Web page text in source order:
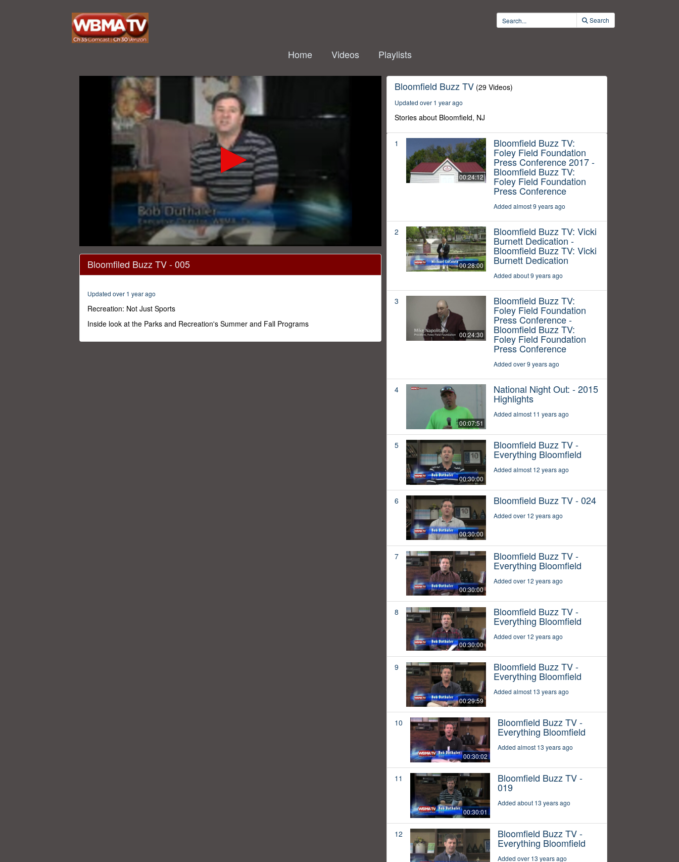
Search
Home Videos Playlists
seconds
29
secondsVolume
0%
Bloomfiled Buzz TV - 005
Updated over 1 year ago
Recreation: Not Just Sports
Inside look at the Parks and Recreation's Summer and Fall Programs
Bloomfield Buzz TV (29 Videos)
Updated over 1 year ago
Stories about Bloomfield, NJ
1
00:24:12
Bloomfield Buzz TV:
Foley Field Foundation
Press Conference 2017 -
Bloomfield Buzz TV:
Foley Field Foundation
Press Conference
Added almost 9 years ago
2
00:28:00
Bloomfield Buzz TV: Vicki
Burnett Dedication -
Bloomfield Buzz TV: Vicki
Burnett Dedication
Added about 9 years ago
3
00:24:30
Bloomfield Buzz TV:
Foley Field Foundation
Press Conference -
Bloomfield Buzz TV:
Foley Field Foundation
Press Conference
Added over 9 years ago
4
00:07:51
National Night Out: - 2015
Highlights
Added almost 11 years ago
5
00:30:00
Bloomfield Buzz TV -
Everything Bloomfield
Added almost 12 years ago
6
00:30:00
Bloomfield Buzz TV - 024
Added over 12 years ago
7
00:30:00
Bloomfield Buzz TV -
Everything Bloomfield
Added over 12 years ago
8
00:30:00
Bloomfield Buzz TV -
Everything Bloomfield
Added over 12 years ago
9
00:29:59
Bloomfield Buzz TV -
Everything Bloomfield
Added almost 13 years ago
10
00:30:02
Bloomfield Buzz TV -
Everything Bloomfield
Added almost 13 years ago
11
00:30:01
Bloomfield Buzz TV -
019
Added about 13 years ago
12 Bloomfield Buzz TV -
Everything Bloomfield
Added over 13 years ago